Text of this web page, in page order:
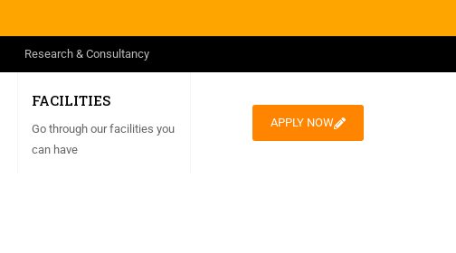
Research & Consultancy
FACILITIES
Go through our facilities you
can have
APPLY NOW